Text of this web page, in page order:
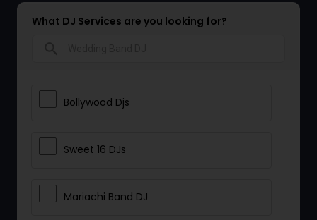
What DJ Services are you looking for?
Bollywood Djs
Sweet 16 DJs
Mariachi Band DJ